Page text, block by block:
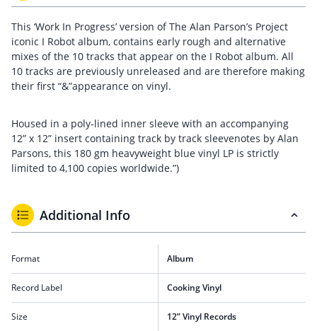
This ‘Work In Progress’ version of The Alan Parson’s Project
iconic I Robot album, contains early rough and alternative
mixes of the 10 tracks that appear on the I Robot album. All
10 tracks are previously unreleased and are therefore making
their first “&”appearance on vinyl.
Housed in a poly-lined inner sleeve with an accompanying
12” x 12” insert containing track by track sleevenotes by Alan
Parsons, this 180 gm heavyweight blue vinyl LP is strictly
limited to 4,100 copies worldwide.”)
Additional Info
Format Album
Record Label Cooking Vinyl
Size 12” Vinyl Records